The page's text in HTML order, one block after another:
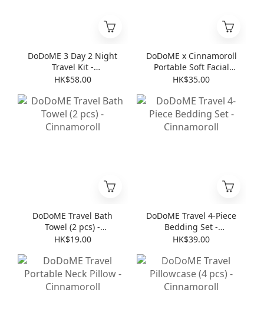
DoDoME 3 Day 2 Night
Travel Kit -
Cinnamoroll
HK$58.00
DoDoME x Cinnamoroll
Portable Soft Facial
Towel (8 pcs * 6 )
HK$35.00
DoDoME Travel Bath
Towel (2 pcs) -
Cinnamoroll
HK$19.00
DoDoME Travel 4-Piece
Bedding Set -
Cinnamoroll
HK$39.00